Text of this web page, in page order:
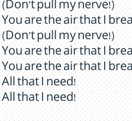
(Don't pull my nerve!)
You are the air that I
(Don't pull my nerve!)
You are the air that I
You are the air that I
All that I need!
All that I need!